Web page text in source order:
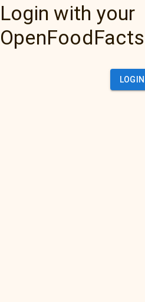
Login with your
LOGIN